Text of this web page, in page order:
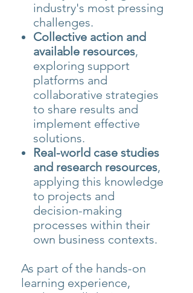
industry's most pressing
challenges.
Collective action and
available resources,
exploring support
platforms and
collaborative strategies
to share results and
implement effective
solutions.
Real-world case studies
and research resources,
applying this knowledge
to projects and
decision-making
processes within their
own business contexts.
As part of the hands-on
learning experience,